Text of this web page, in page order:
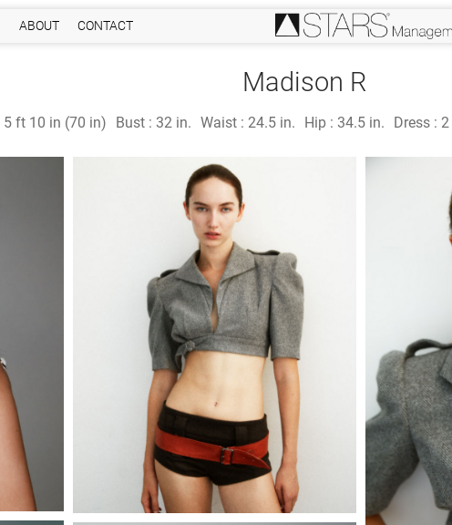
ABOUT CONTACT
Madison R
5 ft 10 in (70 in) Bust : 32 in. Waist : 24.5 in. Hip : 34.5 in. Dress : 2